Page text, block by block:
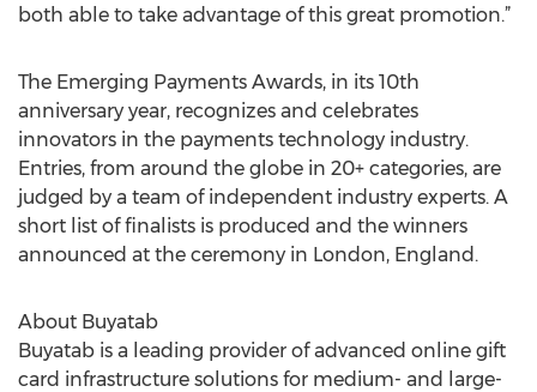
both able to take advantage of this great promotion.”
The Emerging Payments Awards, in its 10th
anniversary year, recognizes and celebrates
innovators in the payments technology industry.
Entries, from around the globe in 20+ categories, are
judged by a team of independent industry experts. A
short list of finalists is produced and the winners
announced at the ceremony in London, England.
About Buyatab
Buyatab is a leading provider of advanced online gift
card infrastructure solutions for medium- and large-